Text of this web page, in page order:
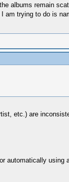
albums remain
trying to do is
etc.) are
automatically